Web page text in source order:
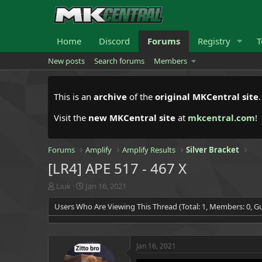
Home Discord Forums Registry
New posts Search forums Members
This is an archive of the original MKCentral site
Visit the new MKCentral site at mkcentral.com!
Forums Amplify Amplify Results Silver Bracket
[LR4] APE 517 - 467 X
T
h
r
e
Liuk
S
t
a
r
a
t
Jan 16, 2021
Users Who Are Viewing This Thread (Total: 1, Members: 0,
Jan 16, 2021